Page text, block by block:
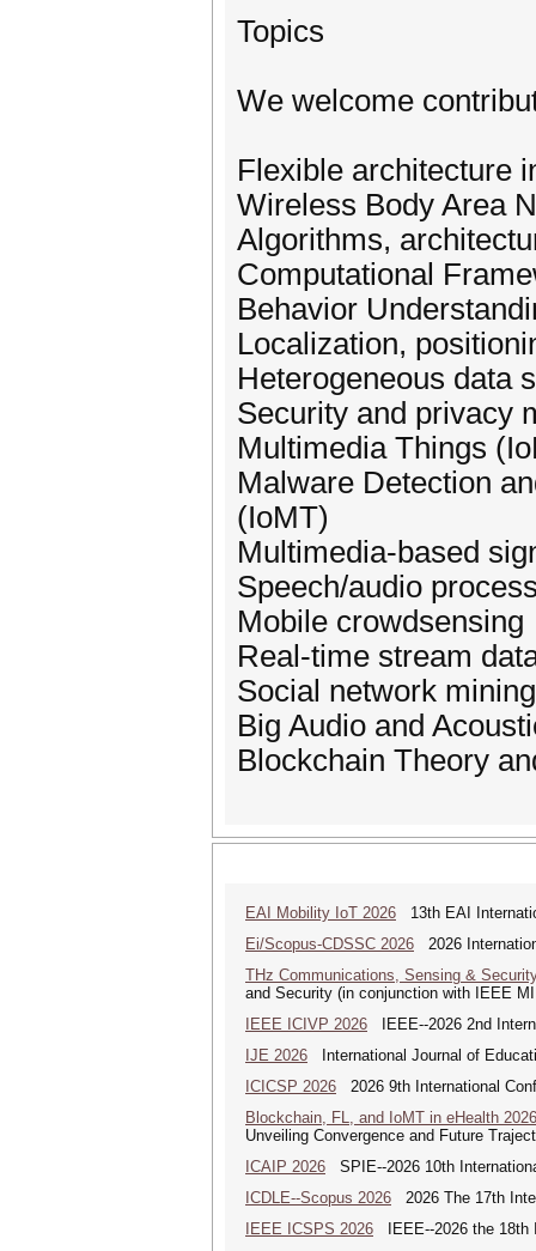
Topics
We welcome
Flexible architecture
Wireless Body Area
Algorithms,
Computational
Behavior
Localization,
Heterogeneous data
Security and privacy
Multimedia Things
Malware Detection
(IoMT)
Multimedia-based
Speech/audio
Mobile crowdsensing
Real-time stream
Social network
Big Audio and
Blockchain Theory
EAI Mobility IoT 2026 13th EAI
Ei/Scopus-CDSSC 2026 2026
THz Communications, Sensing &
and Security (in conjunction with IEEE
IEEE ICIVP 2026 IEEE--2026 2nd
IJE 2026 International Journal of
ICICSP 2026 2026 9th International
Blockchain, FL, and IoMT in eHealth 2026
Unveiling Convergence and Future
ICAIP 2026 SPIE--2026 10th
ICDLE--Scopus 2026 2026 The 17th
IEEE ICSPS 2026 IEEE--2026 the 18th